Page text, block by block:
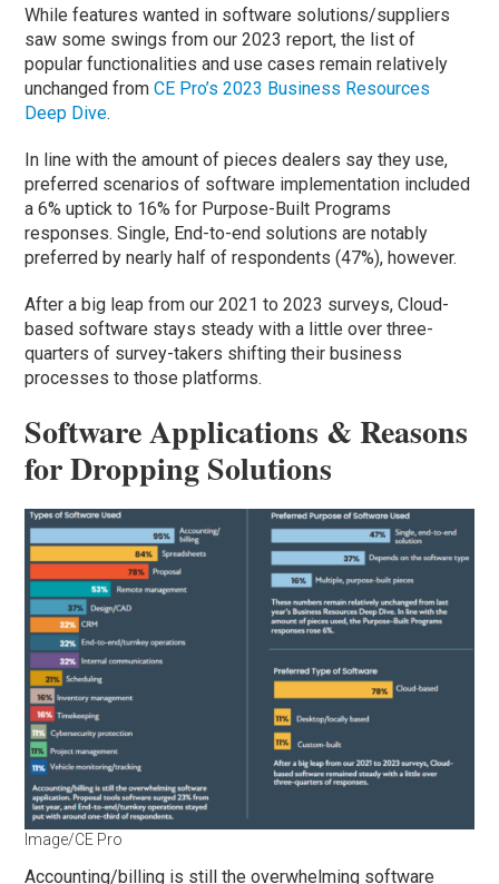
While features wanted in software solutions/suppliers
saw some swings from our 2023 report, the list of
popular functionalities and use cases remain relatively
unchanged fromCE Pro’s 2023 Business Resources
Deep Dive.
In line with the amount of pieces dealers say they use,
preferred scenarios of software implementation included
a 6% uptick to 16% for Purpose-Built Programs
responses. Single, End-to-end solutions are notably
preferred by nearly half of respondents (47%), however.
After a big leap from our 2021 to 2023 surveys, Cloud-
based software stays steady with a little over three-
quarters of survey-takers shifting their business
processes to those platforms.
Software Applications & Reasons
for Dropping Solutions
Image/CE Pro
Accounting/billing is still the overwhelming software